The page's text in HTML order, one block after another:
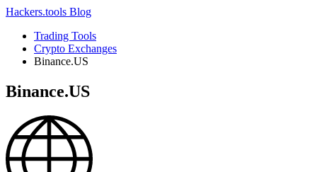
Hackers.tools Blog
Trading Tools
Crypto Exchanges
Binance.US
Binance.US